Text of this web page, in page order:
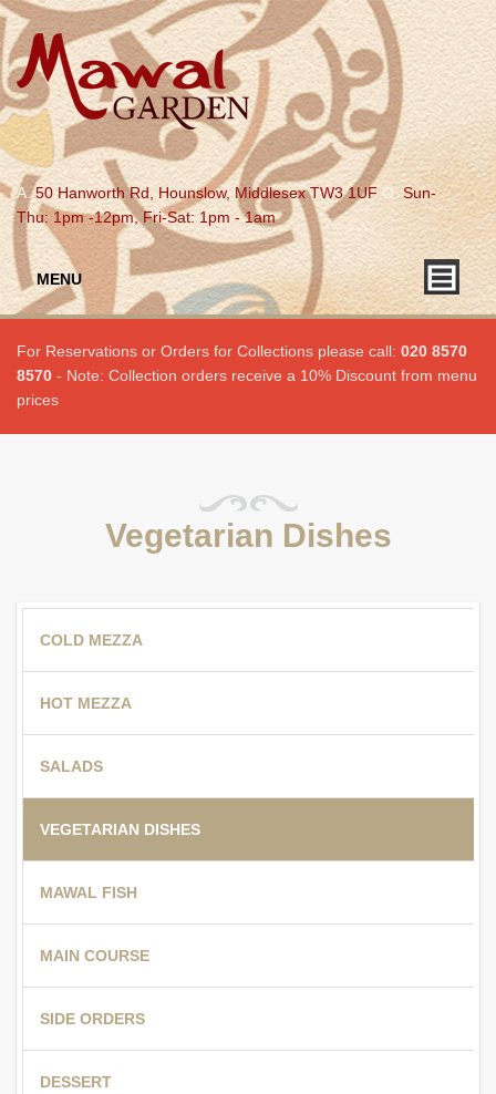
A.50 Hanworth Rd, Hounslow, Middlesex TW3 1UF O.Sun-
Thu: 1pm -12pm, Fri-Sat: 1pm - 1am
MENU
For Reservations or Orders for Collections please call: 020 8570
8570 - Note: Collection orders receive a 10% Discount from menu
prices
Vegetarian Dishes
COLD MEZZA
HOT MEZZA
SALADS
VEGETARIAN DISHES
MAWAL FISH
MAIN COURSE
SIDE ORDERS
DESSERT